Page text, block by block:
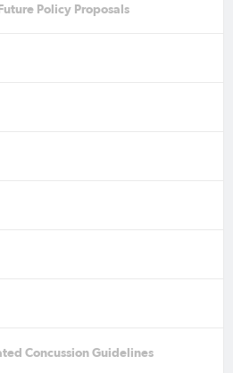
Policy Proposals
Concussion Guidelines